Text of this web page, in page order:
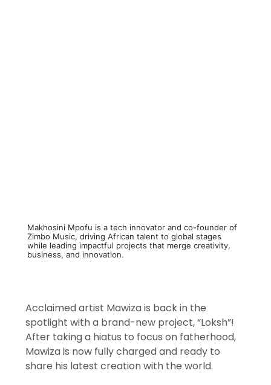
Makhosini Mpofu is a tech innovator and co-founder of
Zimbo Music, driving African talent to global stages
while leading impactful projects that merge creativity,
business, and innovation.
Acclaimed artist Mawiza is back in the
spotlight with a brand-new project, “Loksh”!
After taking a hiatus to focus on fatherhood,
Mawiza is now fully charged and ready to
share his latest creation with the world.